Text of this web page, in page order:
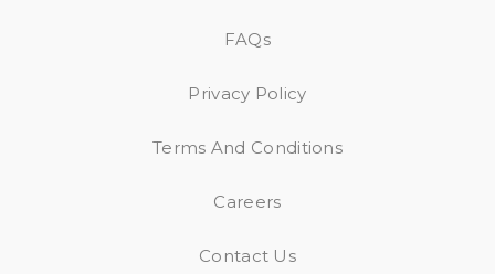
FAQs
Privacy Policy
Terms And Conditions
Careers
Contact Us